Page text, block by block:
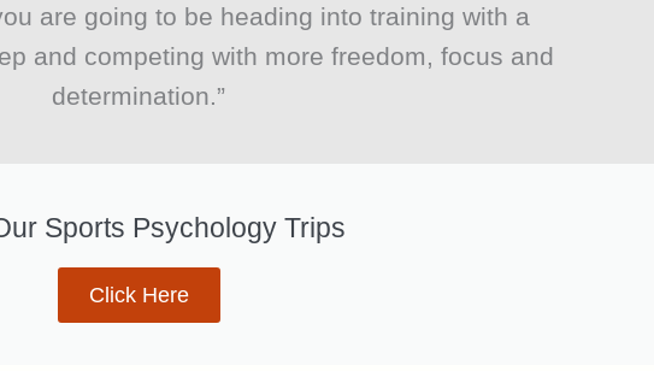
are going to be heading into training with a
and competing with more freedom, focus and
determination.”
Sports Psychology Trips
Click Here